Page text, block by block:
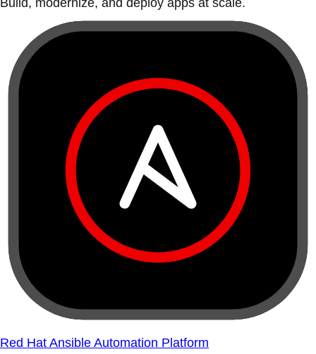
Build, modernize, and deploy apps at scale.
Red Hat Ansible Automation Platform